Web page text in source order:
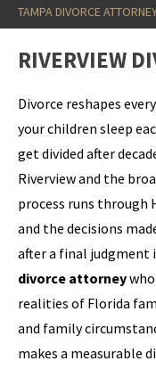
TAMPA DIVORCE
RIVERVIEW
Divorce reshapes
your children sleep
get divided after
Riverview and the
process runs through
and the decisions
after a final judgment
divorce attorney
realities of Florida
and family
makes a measurable